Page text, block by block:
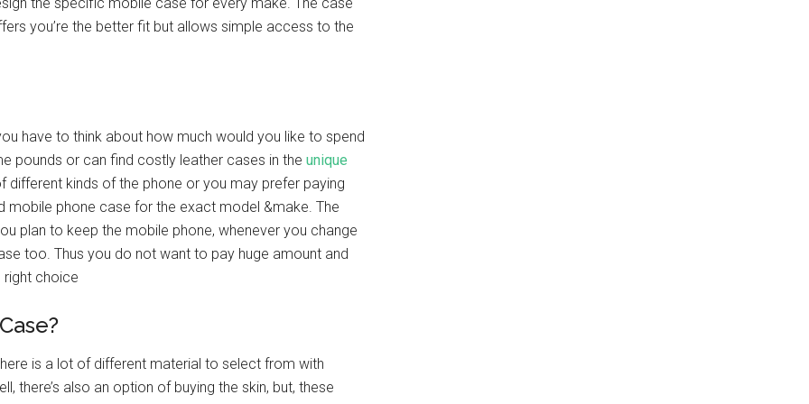
you’re the better fit but allows simple access to the
have to think about how much would you like to spend
pounds or can find costly leather cases in the unique
kinds of the phone or you may prefer paying
phone case for the exact model &make. The
plan to keep the mobile phone, whenever you change
too. Thus you do not want to pay huge amount and
right choice
is a lot of different material to select from with
there’s also an option of buying the skin, but, these